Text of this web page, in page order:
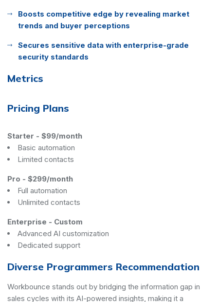
Boosts competitive edge by revealing market
trends and buyer perceptions
Secures sensitive data with enterprise-grade
security standards
Metrics
Pricing Plans
Starter - $99/month
Basic automation
Limited contacts
Pro - $299/month
Full automation
Unlimited contacts
Enterprise - Custom
Advanced AI customization
Dedicated support
Diverse Programmers Recommendation
Workbounce stands out by bridging the information gap in
sales cycles with its AI-powered insights, making it a